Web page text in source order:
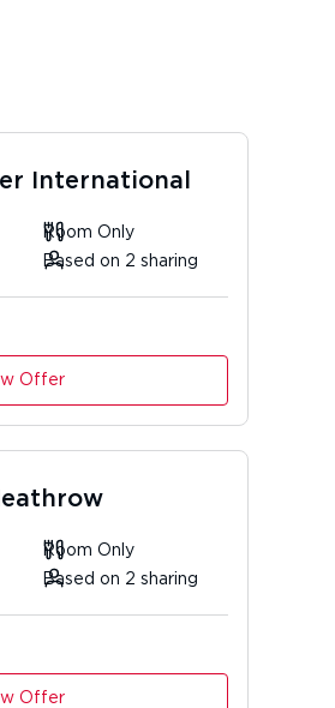
International
Room Only
Based on 2 sharing
Offer
Room Only
Based on 2 sharing
Offer